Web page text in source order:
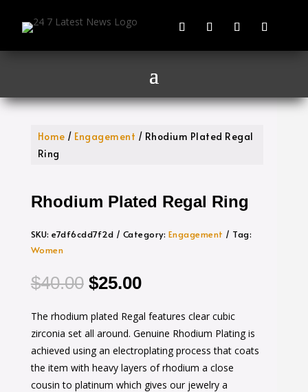
Home / Engagement / Rhodium Plated Regal
Ring
Rhodium Plated Regal Ring
SKU:e7df6cdd7f2d Category: Engagement
Tag:
Women
$40.00 Original
was:
$40.00.
$25.00Current
is:
$25.00.
The rhodium plated Regal features clear cubic
zirconia set all around. Genuine Rhodium Plating is
achieved using an electroplating process that coats
the item with heavy layers of rhodium a close
cousin to platinum which gives our jewelry a